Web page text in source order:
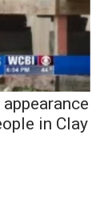
in Clay